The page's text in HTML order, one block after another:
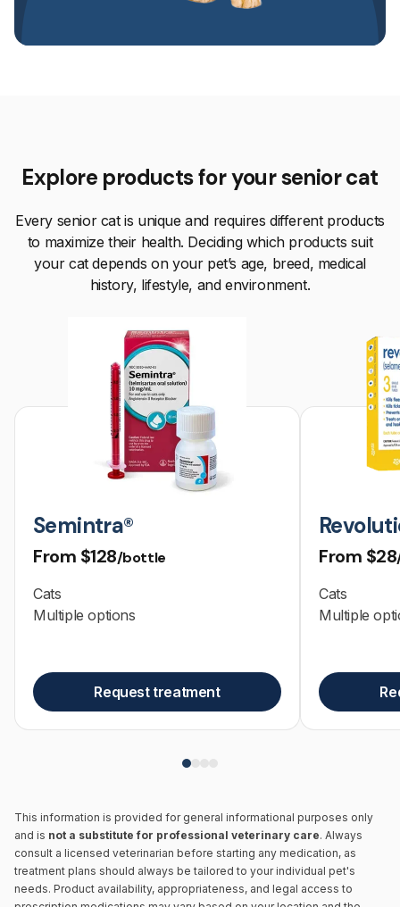
Explore products for your senior cat
Every senior cat is unique and requires different products
to maximize their health. Deciding which products suit
your cat depends on your pet’s age, breed, medical
history, lifestyle, and environment.
Semintra®
From $128/bottle
Cats
Multiple options
Request treatment
From $28
Cats
Multiple
This information is provided for general informational purposes only
and is not a substitute for professional veterinary care. Always
consult a licensed veterinarian before starting any medication, as
treatment plans should always be tailored to your individual pet's
needs. Product availability, appropriateness, and legal access to